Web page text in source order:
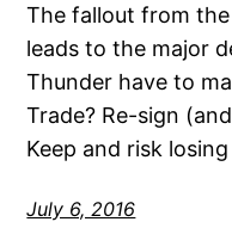
The fallout from
leads to the major
Thunder have to
Trade? Re-sign
Keep and risk
July 6, 2016